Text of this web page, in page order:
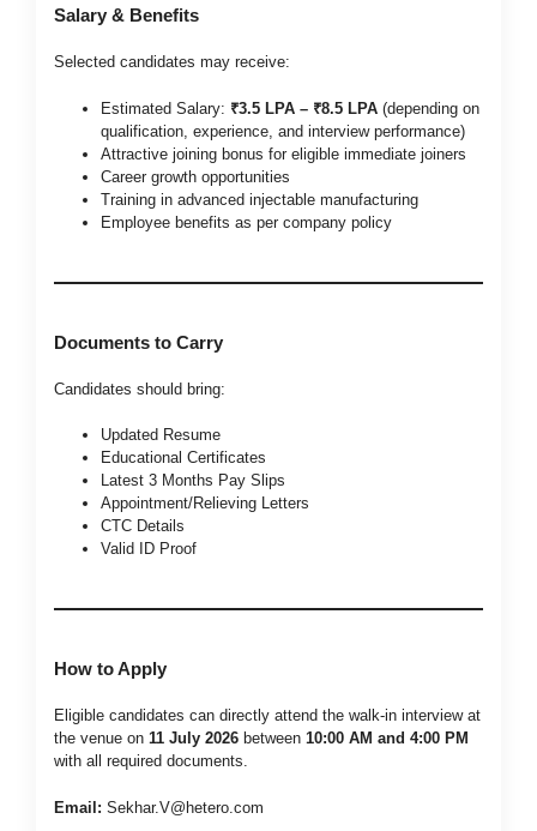
Salary & Benefits
Selected candidates may receive:
Estimated Salary: ₹3.5 LPA – ₹8.5 LPA (depending on
qualification, experience, and interview performance)
Attractive joining bonus for eligible immediate joiners
Career growth opportunities
Training in advanced injectable manufacturing
Employee benefits as per company policy
Documents to Carry
Candidates should bring:
Updated Resume
Educational Certificates
Latest 3 Months Pay Slips
Appointment/Relieving Letters
CTC Details
Valid ID Proof
How to Apply
Eligible candidates can directly attend the walk-in interview at
the venue on 11 July 2026 between 10:00 AM and 4:00 PM
with all required documents.
Email: Sekhar.V@hetero.com